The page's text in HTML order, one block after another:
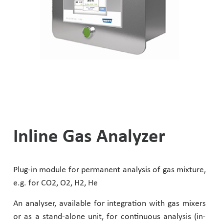
Helium Leak Test
Accessories and Options For Gas Mixer
Dome Pressure Regulators
Metering Valves
Thermal Processing
Hydrogen Applications
Semiconductor Industry
Inline Gas Analyzer
Plug-in module for permanent analysis of gas mixture,
e.g. for CO2, O2, H2, He
An analyser, available for integration with gas mixers
or as a stand-alone unit, for continuous analysis (in-